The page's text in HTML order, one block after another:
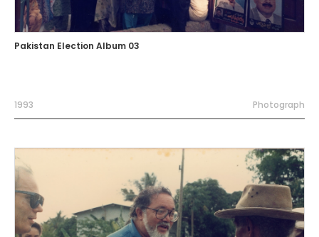
Pakistan Election Album 03
1993 Photograph